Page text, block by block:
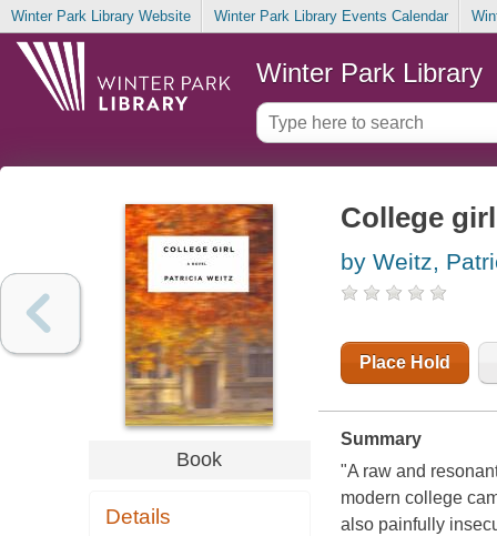
Winter Park Library Website Winter Park Library Events Calendar
Winter Park Library
Book
Details
College girl
by Weitz,
Place Hold
Summary
"A raw and
modern college
also painfully